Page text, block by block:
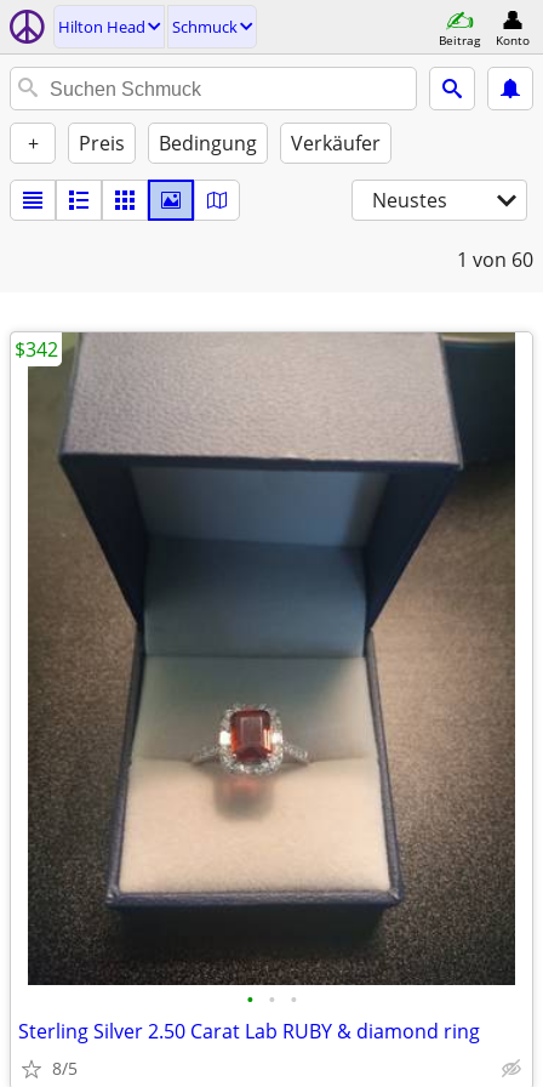
Hilton Head Schmuck
Beitrag Konto
+ Preis Bedingung Verkäufer
Neustes
1 von 60
• • •
Sterling Silver 2.50 Carat Lab RUBY & diamond ring
8/5
$342